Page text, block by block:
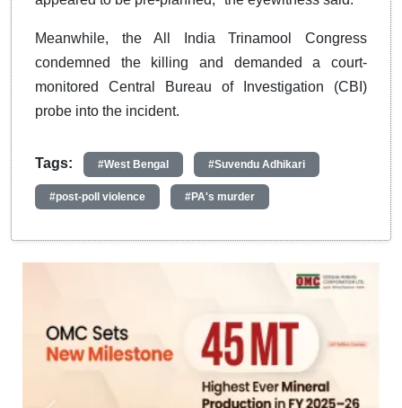
Meanwhile, the All India Trinamool Congress
condemned the killing and demanded a court-
monitored Central Bureau of Investigation (CBI)
probe into the incident.
Tags: #West Bengal #Suvendu Adhikari
#post-poll violence #PA's murder